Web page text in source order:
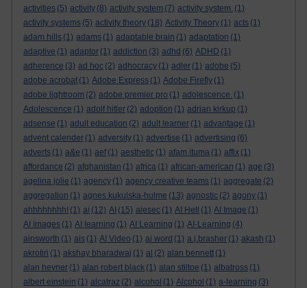
activities (5) activity (8) activity system (7) activity system. (1)
activity systems (5) activity theory (18) Activity Theory (1) acts (1)
adam hills (1) adams (1) adaptable brain (1) adaptation (1)
adaptive (1) adaptor (1) addiction (3) adhd (6) ADHD (1)
adherence (3) ad hoc (2) adhocracy (1) adler (1) adobe (5)
adobe acrobat (1) Adobe Express (1) Adobe Firefly (1)
adobe lightroom (2) adobe premier pro (1) adolescence. (1)
Adolescence (1) adolf hitler (2) adoption (1) adrian kirkup (1)
adsense (1) adult education (2) adult learner (1) advantage (1)
advent calender (1) adversity (1) advertise (1) advertising (6)
adverts (1) a&e (1) aef (1) aesthetic (1) afam ituma (1) affix (1)
affordance (2) afghanistan (1) africa (1) african-american (1) age (3)
agelina jolie (1) agency (1) agency creative teams (1) aggregate (2)
aggregation (1) agnes kukulska-hulme (13) agnostic (2) agony (1)
ahhhhhhhh! (1) ai (12) AI (15) aiesec (1) AI Hell (1) AI Image (1)
AI Images (1) AI learning (1) AI Learning (1) AI-Learning (4)
ainsworth (1) ais (1) AI Video (1) ai word (1) a.j.brasher (1) akash (1)
akrotiri (1) akshay bharadwaj (1) al (2) alan bennett (1)
alan hevner (1) alan robert black (1) alan stiltoe (1) albatross (1)
albert einstein (1) alcatraz (2) alcohol (1) Alcohol (1) a-learning (3)